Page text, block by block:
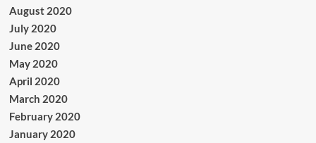
August 2020
July 2020
June 2020
May 2020
April 2020
March 2020
February 2020
January 2020